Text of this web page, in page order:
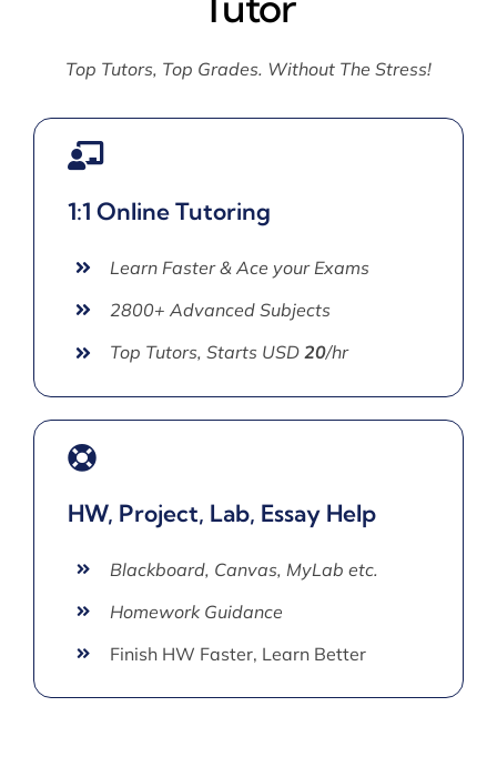
Top Tutors, Top Grades. Without The Stress!
1:1 Online Tutoring
Learn Faster & Ace your Exams
2800+ Advanced Subjects
Top Tutors, Starts USD 20/hr
HW, Project, Lab, Essay Help
Blackboard, Canvas, MyLab etc.
Homework Guidance
Finish HW Faster, Learn Better